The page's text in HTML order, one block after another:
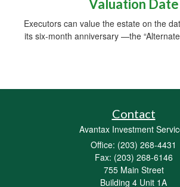
Valuation Date
Executors can value the estate on the
its six-month anniversary —the
Contact
Avantax Investment
Office: (203) 268-4431
Fax: (203) 268-6146
755 Main Street
Building 4 Unit 1A